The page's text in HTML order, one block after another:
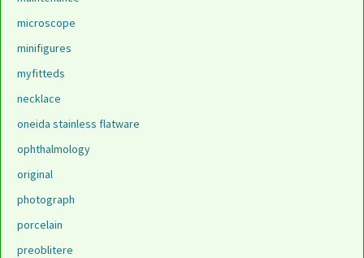
microscope
minifigures
myfitteds
necklace
oneida stainless flatware
ophthalmology
original
photograph
porcelain
preoblitere